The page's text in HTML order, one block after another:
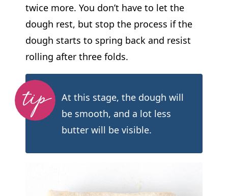
twice more. You don’t have to let the
dough rest, but stop the process if the
dough starts to spring back and resist
rolling after three folds.
At this stage, the dough will
be smooth, and a lot less
butter will be visible.